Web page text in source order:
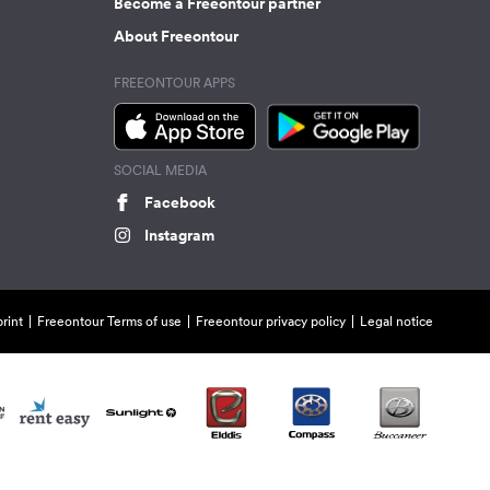
About Freeontour
FREEONTOUR APPS
SOCIAL MEDIA
Facebook
Instagram
Freeontour Terms of use Freeontour privacy policy Legal notice